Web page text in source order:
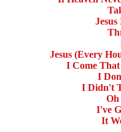
Jesus (Every
I Come
I
I Didn't
Oh
I've
It